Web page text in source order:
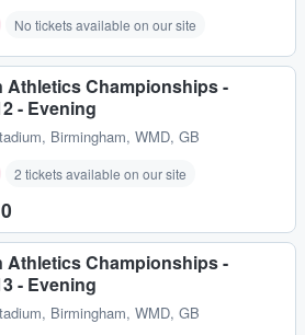
No tickets available on our site
Athletics Championships -
- Evening
, Birmingham, WMD, GB
2 tickets available on our site
Athletics Championships -
- Evening
, Birmingham, WMD, GB